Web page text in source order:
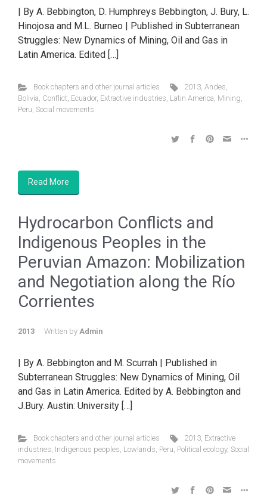
| By A. Bebbington, D. Humphreys Bebbington, J. Bury, L.
Hinojosa and M.L. Burneo | Published in Subterranean
Struggles: New Dynamics of Mining, Oil and Gas in
Latin America. Edited […]
Book chapters and other journal articles 2013,Andes,
Bolivia, Conflict, Ecuador, Extractive industries, Latin America, Mining,
Peru, Social movements
Read More
Hydrocarbon Conflicts and
Indigenous Peoples in the
Peruvian Amazon: Mobilization
and Negotiation along the Río
Corrientes
2013 Written by Admin
| By A. Bebbington and M. Scurrah | Published in
Subterranean Struggles: New Dynamics of Mining, Oil
and Gas in Latin America. Edited by A. Bebbington and
J.Bury. Austin: University […]
Book chapters and other journal articles 2013, Extractive
industries, Indigenous peoples, Lowlands, Peru, Political ecology, Social
movements